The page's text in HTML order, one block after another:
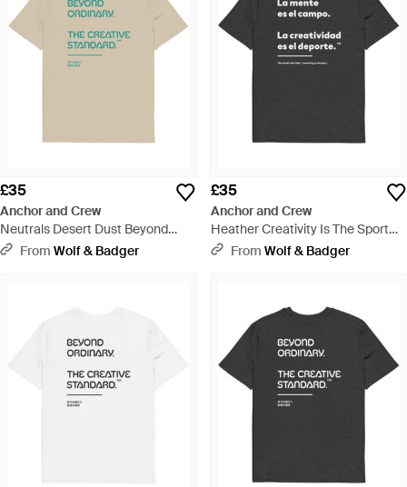
£35
Anchor and Crew
Neutrals Desert Dust Beyond
Ordinary Creative Standard
From Wolf & Badger
£35
Anchor and Crew
Heather Creativity Is The Sport
Creative Standard Organic
From Wolf & Badger